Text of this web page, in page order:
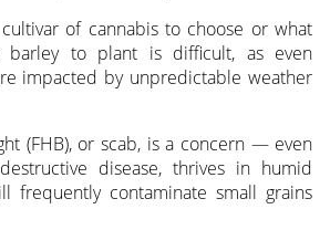
of cannabis to choose or what
barley to plant is difficult, as even
impacted by unpredictable weather
(FHB), or scab, is a concern — even
disease, thrives in humid
frequently contaminate small grains